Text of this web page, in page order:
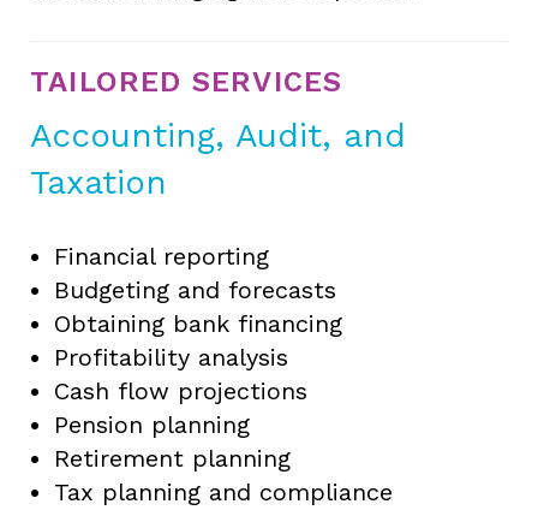
TAILORED SERVICES
Accounting, Audit, and
Taxation
Financial reporting
Budgeting and forecasts
Obtaining bank financing
Profitability analysis
Cash flow projections
Pension planning
Retirement planning
Tax planning and compliance